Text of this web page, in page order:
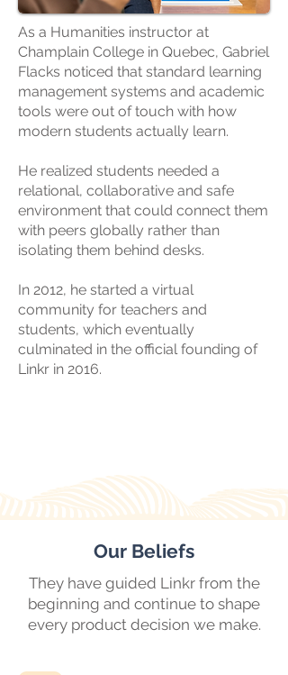
As a Humanities instructor at
Champlain College in Quebec, Gabriel
Flacks noticed that standard learning
management systems and academic
tools were out of touch with how
modern students actually learn.
He realized students needed a
relational, collaborative and safe
environment that could connect them
with peers globally rather than
isolating them behind desks.
In 2012, he started a virtual
community for teachers and
students, which eventually
culminated in the official founding of
Linkr in 2016.
Our Beliefs
They have guided Linkr from the
beginning and continue to shape
every product decision we make.